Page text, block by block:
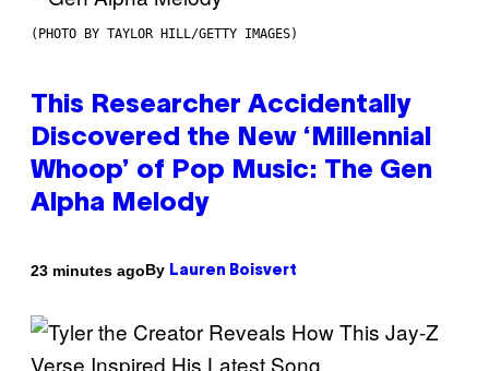
(PHOTO BY TAYLOR HILL/GETTY IMAGES)
This Researcher Accidentally
Discovered the New ‘Millennial
Whoop’ of Pop Music: The Gen
Alpha Melody
23 minutes agoBy Lauren Boisvert